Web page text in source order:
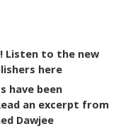
Listen to the new
here
have been
an excerpt from
Dawjee